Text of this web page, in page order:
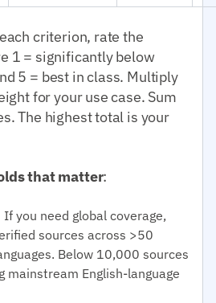
criterion, rate the
1 = significantly below
5 = best in class. Multiply
for your use case. Sum
The highest total is your
that matter:
you need global coverage,
sources across >50
Below 10,000 sources
mainstream English-language